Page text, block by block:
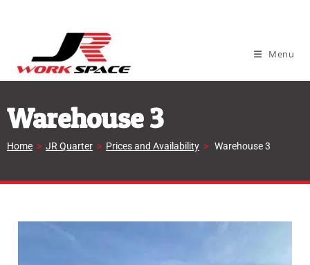
Menu
Warehouse 3
Home > JR Quarter > Prices and Availability > Warehouse 3